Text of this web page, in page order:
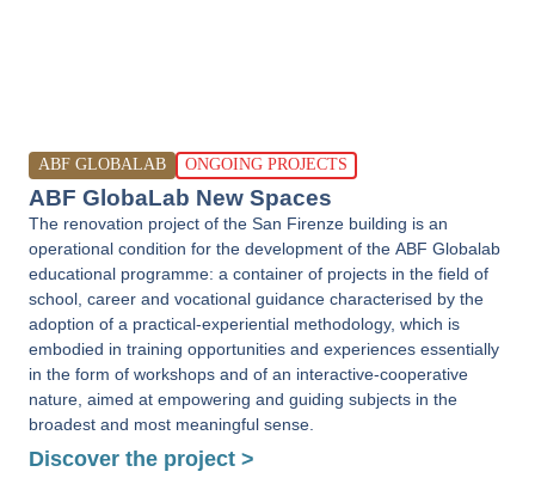
ABF GLOBALAB ONGOING PROJECTS
ABF GlobaLab New Spaces
The renovation project of the San Firenze building is an
operational condition for the development of the ABF Globalab
educational programme: a container of projects in the field of
school, career and vocational guidance characterised by the
adoption of a practical-experiential methodology, which is
embodied in training opportunities and experiences essentially
in the form of workshops and of an interactive-cooperative
nature, aimed at empowering and guiding subjects in the
broadest and most meaningful sense.
Discover the project >